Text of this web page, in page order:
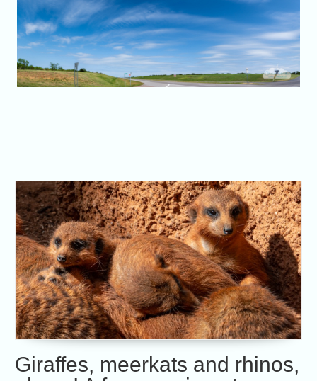
Giraffes, meerkats and rhinos,